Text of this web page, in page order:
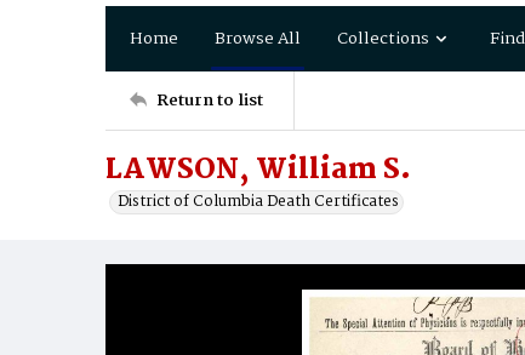
Home Browse All Collections
Return to list
LAWSON, William S.
District of Columbia Death Certificates